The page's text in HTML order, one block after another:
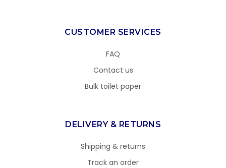
CUSTOMER SERVICES
FAQ
Contact us
Bulk toilet paper
DELIVERY & RETURNS
Shipping & returns
Track an order